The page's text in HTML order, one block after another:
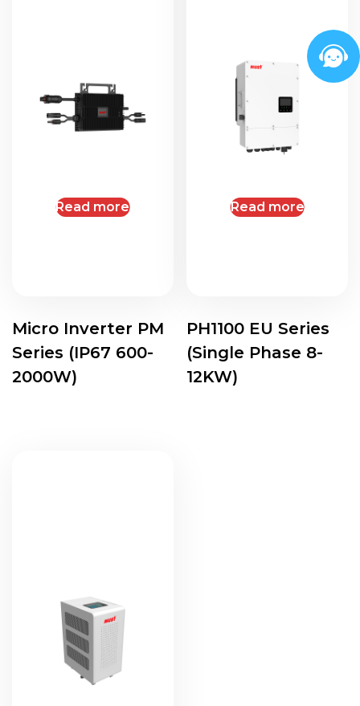
Read more
Micro Inverter PM
Series (IP67 600-
2000W)
Read more
PH1100 EU Series
(Single Phase 8-
12KW)